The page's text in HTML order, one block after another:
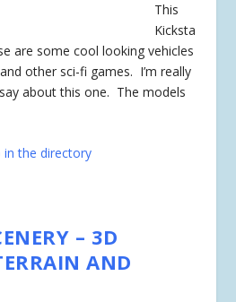
This
Kicksta
are some cool looking vehicles
other sci-fi games. I’m really
about this one. The models
in the directory
– 3D
AND